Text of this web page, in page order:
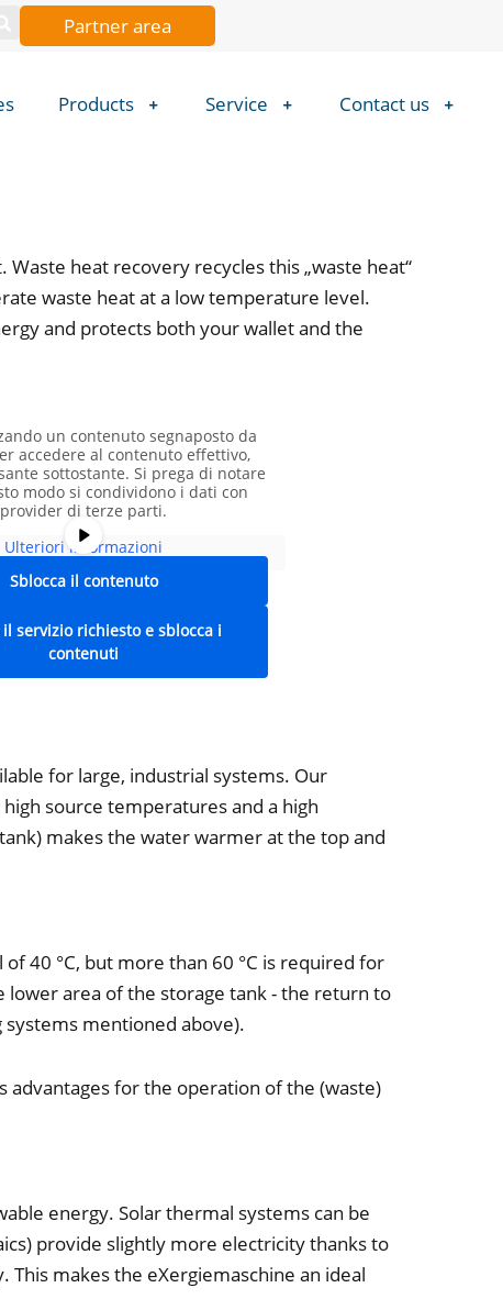
Partner area
Products Service Contact us
heat recovery recycles this „waste heat“
waste heat at a low temperature level.
and protects both your wallet and the
un contenuto segnaposto da
accedere al contenuto effettivo,
sottostante. Si prega di notare
modo si condividono i dati con
provider di terze parti.
Ulteriori informazioni
Sblocca il contenuto
il servizio richiesto e sblocca i
contenuti
for large, industrial systems. Our
source temperatures and a high
makes the water warmer at the top and
40 °C, but more than 60 °C is required for
area of the storage tank - the return to
mentioned above).
advantages for the operation of the (waste)
energy. Solar thermal systems can be
provide slightly more electricity thanks to
makes the eXergiemaschine an ideal